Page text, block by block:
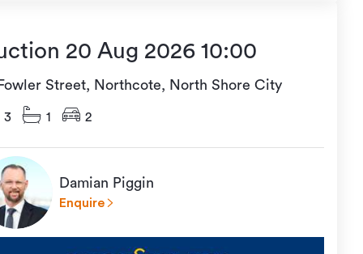
20 Aug 2026 10:00
Street, Northcote, North Shore City
3 1 2
Damian Piggin
Enquire